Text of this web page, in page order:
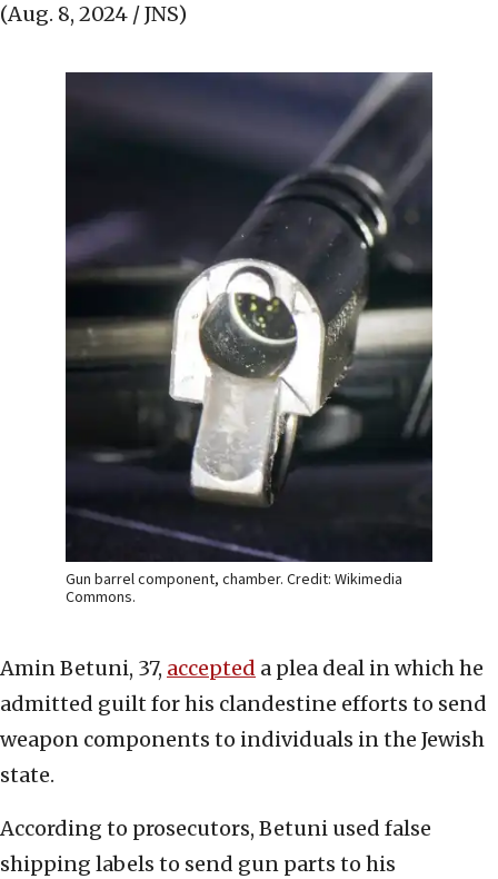
(Aug. 8, 2024 / JNS)
Gun barrel component, chamber. Credit: Wikimedia
Commons.
Amin Betuni, 37, accepted a plea deal in which he
admitted guilt for his clandestine efforts to send
weapon components to individuals in the Jewish
state.
According to prosecutors, Betuni used false
shipping labels to send gun parts to his